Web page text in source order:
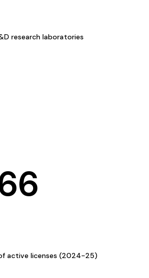
research laboratories
active licenses (2024-25)